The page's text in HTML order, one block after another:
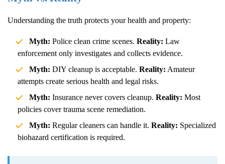
Understanding the truth protects your health and property:
Myth: Police clean crime scenes. Reality: Law
enforcement only investigates and collects evidence.
Myth: DIY cleanup is acceptable. Reality: Amateur
attempts create serious health and legal risks.
Myth: Insurance never covers cleanup. Reality: Most
policies cover trauma scene remediation.
Myth: Regular cleaners can handle it. Reality: Specialized
biohazard certification is required.